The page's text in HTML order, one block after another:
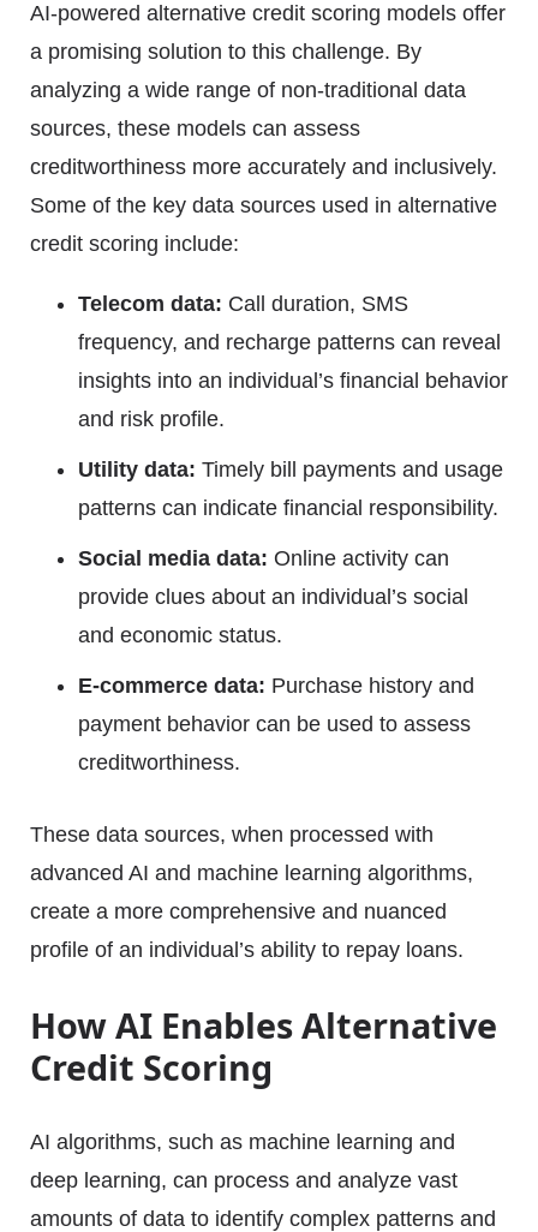
AI-powered alternative credit scoring models offer
a promising solution to this challenge. By
analyzing a wide range of non-traditional data
sources, these models can assess
creditworthiness more accurately and inclusively.
Some of the key data sources used in alternative
credit scoring include:
Telecom data: Call duration, SMS
frequency, and recharge patterns can reveal
insights into an individual’s financial behavior
and risk profile.
Utility data: Timely bill payments and usage
patterns can indicate financial responsibility.
Social media data: Online activity can
provide clues about an individual’s social
and economic status.
E-commerce data: Purchase history and
payment behavior can be used to assess
creditworthiness.
These data sources, when processed with
advanced AI and machine learning algorithms,
create a more comprehensive and nuanced
profile of an individual’s ability to repay loans.
How AI Enables Alternative
Credit Scoring
AI algorithms, such as machine learning and
deep learning, can process and analyze vast
amounts of data to identify complex patterns and